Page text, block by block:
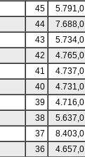
45 5.791,0
44 7.688,0
43 5.734,0
42 4.765,0
41 4.737,0
40 4.731,0
39 4.716,0
38 5.637,0
37 8.403,0
36 4.657,0